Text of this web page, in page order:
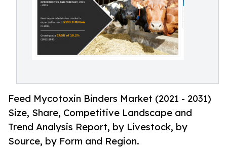
Feed Mycotoxin Binders Market (2021 - 2031)
Size, Share, Competitive Landscape and
Trend Analysis Report, by Livestock, by
Source, by Form and Region.